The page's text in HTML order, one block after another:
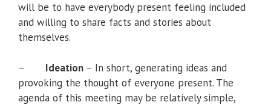
will be to have everybody present feeling included
and willing to share facts and stories about
themselves.
– Ideation – In short, generating ideas and
provoking the thought of everyone present. The
agenda of this meeting may be relatively simple,